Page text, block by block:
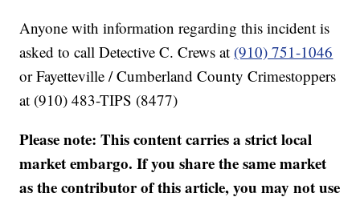
Anyone with information regarding this incident is
asked to call Detective C. Crews at (910) 751-1046
or Fayetteville / Cumberland County Crimestoppers
at (910) 483-TIPS (8477)
Please note: This content carries a strict local
market embargo. If you share the same market
as the contributor of this article, you may not use